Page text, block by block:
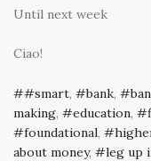
Until next week
Ciao!
#smart, bank,
making, education,
foundational,
about money, leg up